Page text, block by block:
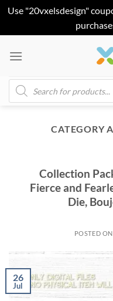
Use "20vxelsdesign"
Products
search
CATEGORY
Collection
Fierce and
Die,
POSTED ON
26
Jul